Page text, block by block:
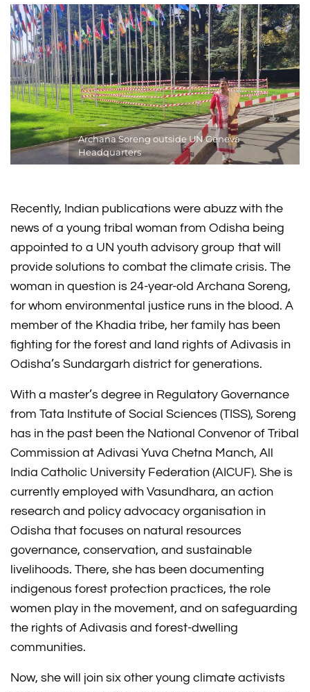
Archana Soreng outside UN Geneva
Headquarters
Recently, Indian publications were abuzz with the
news of a young tribal woman from Odisha being
appointed to a UN youth advisory group that will
provide solutions to combat the climate crisis. The
woman in question is 24-year-old Archana Soreng,
for whom environmental justice runs in the blood. A
member of the Khadia tribe, her family has been
fighting for the forest and land rights of Adivasis in
Odisha’s Sundargarh district for generations.
With a master’s degree in Regulatory Governance
from Tata Institute of Social Sciences (TISS), Soreng
has in the past been the National Convenor of Tribal
Commission at Adivasi Yuva Chetna Manch, All
India Catholic University Federation (AICUF). She is
currently employed with Vasundhara, an action
research and policy advocacy organisation in
Odisha that focuses on natural resources
governance, conservation, and sustainable
livelihoods. There, she has been documenting
indigenous forest protection practices, the role
women play in the movement, and on safeguarding
the rights of Adivasis and forest-dwelling
communities.
Now, she will join six other young climate activists